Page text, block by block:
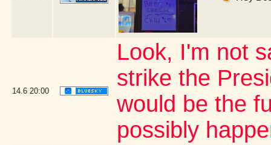
14.6 20:00
Look, I'm not
strike the
would be the
possibly